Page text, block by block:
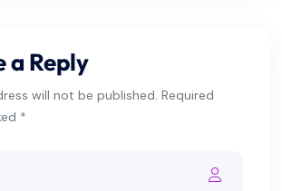
a Reply
will not be published. Required
*